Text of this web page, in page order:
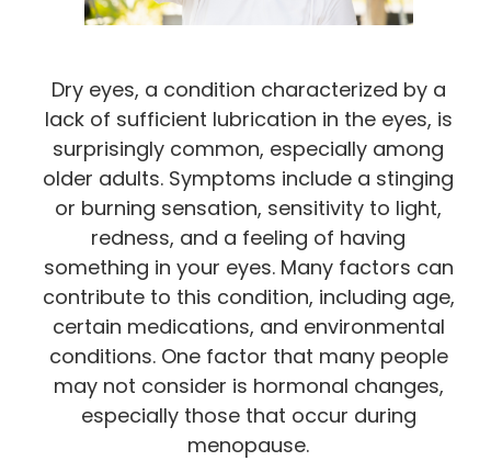
Dry eyes, a condition characterized by a
lack of sufficient lubrication in the eyes, is
surprisingly common, especially among
older adults. Symptoms include a stinging
or burning sensation, sensitivity to light,
redness, and a feeling of having
something in your eyes. Many factors can
contribute to this condition, including age,
certain medications, and environmental
conditions. One factor that many people
may not consider is hormonal changes,
especially those that occur during
menopause.